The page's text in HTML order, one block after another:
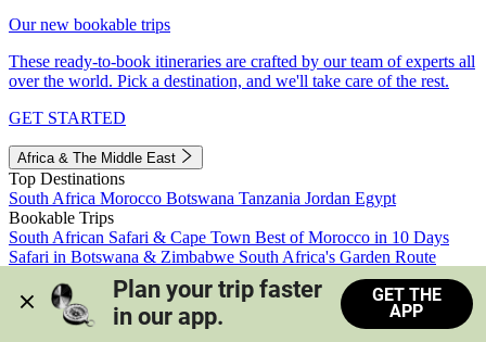
Our new bookable trips
These ready-to-book itineraries are crafted by our team of experts all
over the world. Pick a destination, and we'll take care of the rest.
GET STARTED
Africa & The Middle East
Top Destinations
South Africa Morocco Botswana Tanzania Jordan Egypt
Bookable Trips
South African Safari & Cape Town Best of Morocco in 10 Days
Safari in Botswana & Zimbabwe South Africa's Garden Route
Morocco's Medinas & Sahara
Train Safari South Africa
View all trips
Plan your trip faster
in our app.
GET THE
APP